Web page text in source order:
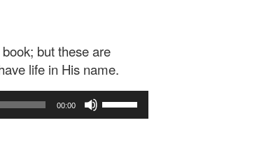
but these are
life in His name.
00:00